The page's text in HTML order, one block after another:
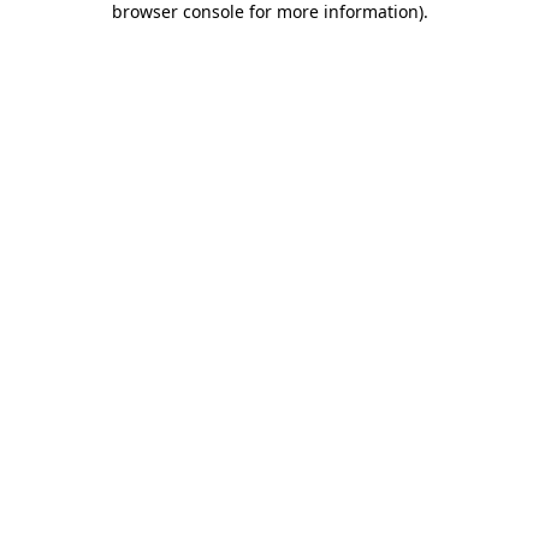
browser console for more information).